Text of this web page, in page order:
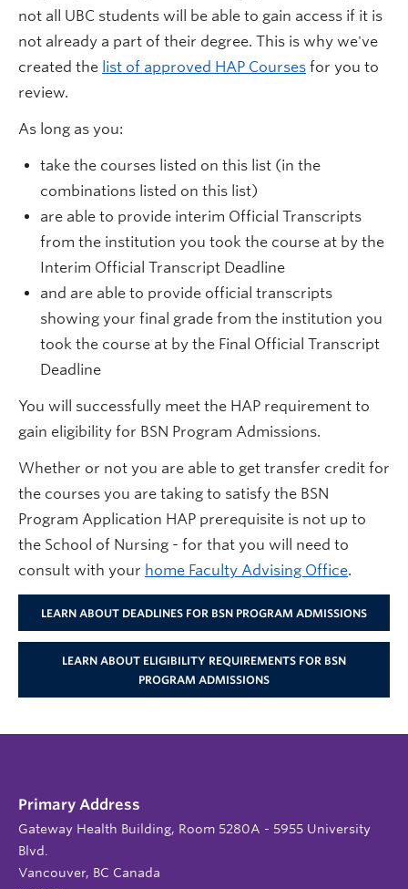
not all UBC students will be able to gain access if it is
not already a part of their degree. This is why we've
created the list of approved HAP Courses for you to
review.
As long as you:
take the courses listed on this list (in the
combinations listed on this list)
are able to provide interim Official Transcripts
from the institution you took the course at by the
Interim Official Transcript Deadline
and are able to provide official transcripts
showing your final grade from the institution you
took the course at by the Final Official Transcript
Deadline
You will successfully meet the HAP requirement to
gain eligibility for BSN Program Admissions.
Whether or not you are able to get transfer credit for
the courses you are taking to satisfy the BSN
Program Application HAP prerequisite is not up to
the School of Nursing - for that you will need to
consult with your home Faculty Advising Office.
LEARN ABOUT DEADLINES FOR BSN PROGRAM ADMISSIONS
LEARN ABOUT ELIGIBILITY REQUIREMENTS FOR BSN
PROGRAM ADMISSIONS
Primary Address
Gateway Health Building, Room 5280A - 5955 University
Blvd.
Vancouver, BC Canada